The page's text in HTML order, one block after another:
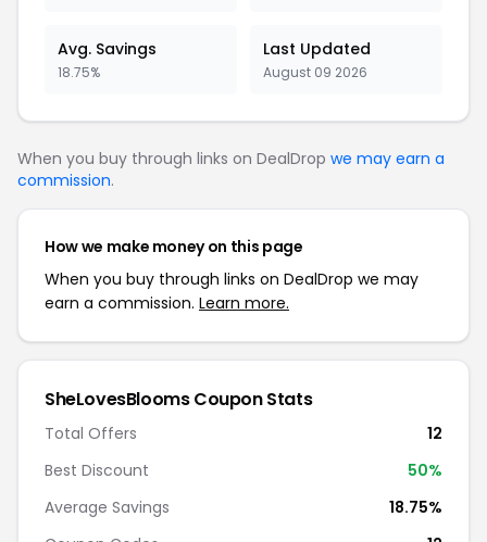
Avg. Savings
18.75%
Last Updated
August 09 2026
When you buy through links on DealDrop we may earn a
commission.
How we make money on this page
When you buy through links on DealDrop we may
earn a commission. Learn more.
SheLovesBlooms Coupon Stats
Total Offers
12
Best Discount
50%
Average Savings
18.75%